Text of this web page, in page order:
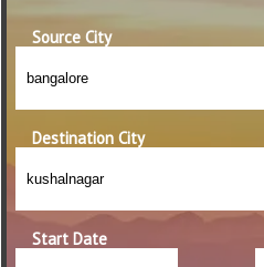
Source City
Destination City
Start Date